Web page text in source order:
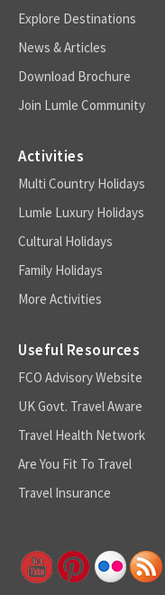
Explore Destinations
News & Articles
Download Brochure
Join Lumle Community
Activities
Multi Country Holidays
Lumle Luxury Holidays
Cultural Holidays
Family Holidays
More Activities
Useful Resources
FCO Advisory Website
UK Govt. Travel Aware
Travel Health Network
Are You Fit To Travel
Travel Insurance